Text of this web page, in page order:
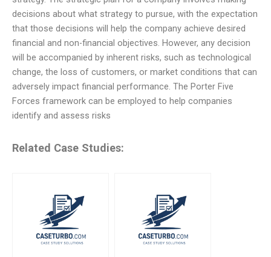
decisions about what strategy to pursue, with the expectation
that those decisions will help the company achieve desired
financial and non-financial objectives. However, any decision
will be accompanied by inherent risks, such as technological
change, the loss of customers, or market conditions that can
adversely impact financial performance. The Porter Five
Forces framework can be employed to help companies
identify and assess risks
Related Case Studies: